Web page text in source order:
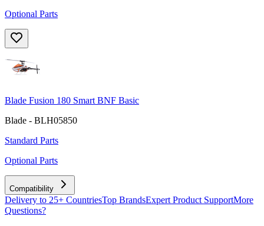
Optional Parts
Blade Fusion 180 Smart BNF Basic
Blade - BLH05850
Standard Parts
Optional Parts
Compatibility
Delivery to 25+ CountriesTop BrandsExpert Product SupportMore
Questions?